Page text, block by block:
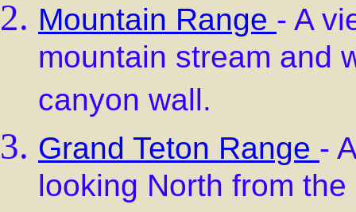
Mountain Range - A
mountain stream and
canyon wall.
Grand Teton Range -
looking North from